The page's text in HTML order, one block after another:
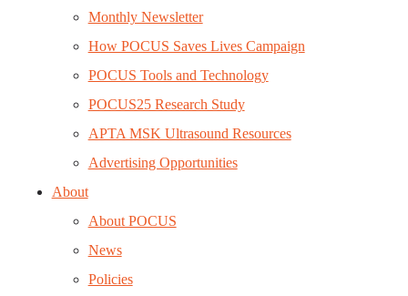
Monthly Newsletter
How POCUS Saves Lives Campaign
POCUS Tools and Technology
POCUS25 Research Study
APTA MSK Ultrasound Resources
Advertising Opportunities
About
About POCUS
News
Policies